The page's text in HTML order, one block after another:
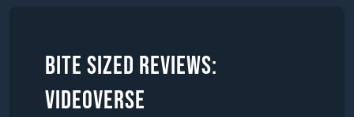
Bite Sized Reviews:
Videoverse